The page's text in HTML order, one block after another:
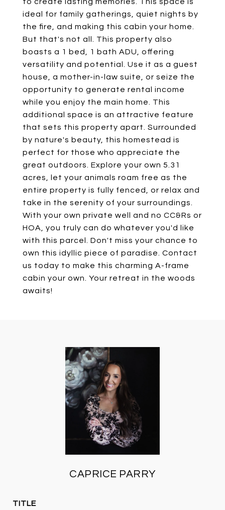
ideal for family gatherings, quiet nights by
the fire, and making this cabin your home.
But that's not all. This property also
boasts a 1 bed, 1 bath ADU, offering
versatility and potential. Use it as a guest
house, a mother-in-law suite, or seize the
opportunity to generate rental income
while you enjoy the main home. This
additional space is an attractive feature
that sets this property apart. Surrounded
by nature's beauty, this homestead is
perfect for those who appreciate the
great outdoors. Explore your own 5.31
acres, let your animals roam free as the
entire property is fully fenced, or relax and
take in the serenity of your surroundings.
With your own private well and no CC&Rs or
HOA, you truly can do whatever you'd like
with this parcel. Don't miss your chance to
own this idyllic piece of paradise. Contact
us today to make this charming A-frame
cabin your own. Your retreat in the woods
awaits!
CAPRICE PARRY
TITLE